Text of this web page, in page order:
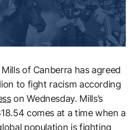
of Canberra has agreed
to fight racism according
on Wednesday. Mills’s
comes at a time when a
population is fighting